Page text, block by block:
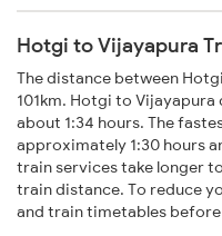
Hotgi to Vijayapura
The distance between
101km. Hotgi to
about 1:34 hours. The
approximately 1:30 hours
train services take longer
train distance. To reduce
and train timetables